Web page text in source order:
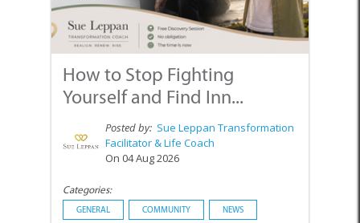
How to Stop Fighting
Yourself and Find Inn...
Posted by: Sue Leppan Transformation
Facilitator & Life Coach
On 04 Aug 2026
Categories:
GENERAL COMMUNITY NEWS